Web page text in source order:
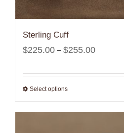
Sterling Cuff
$225.00 – $255.00Price
$225.00
$255.00
Select options